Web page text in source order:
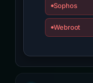
Sophos
Webroot